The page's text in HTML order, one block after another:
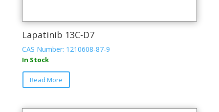
Lapatinib 13C-D7
CAS Number: 1210608-87-9
In Stock
Read More